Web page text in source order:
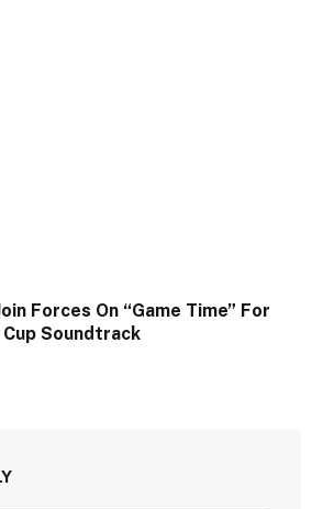
Forces On “Game Time” For
Soundtrack